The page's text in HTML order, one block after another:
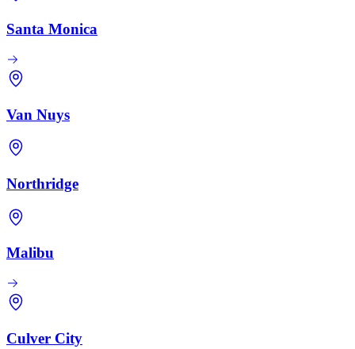
Santa Monica
Van Nuys
Northridge
Malibu
Culver City